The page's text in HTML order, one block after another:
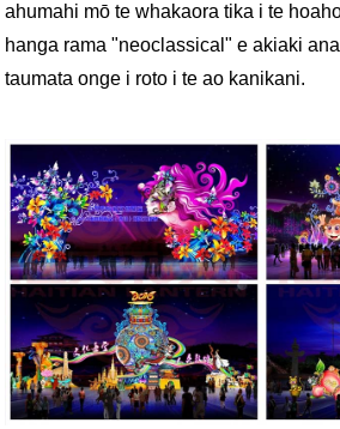
ahumahi mō te whakaora tika i te
hanga rama "neoclassical" e akiaki
taumata onge i roto i te ao kanikani.